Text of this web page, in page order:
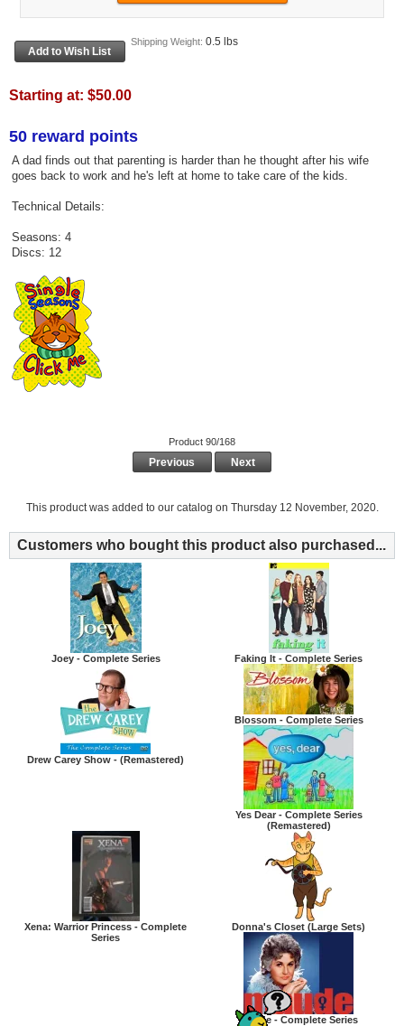
Shipping Weight: 0.5 lbs
Starting at: $50.00
50 reward points
A dad finds out that parenting is harder than he thought after his wife
goes back to work and he's left at home to take care of the kids.
Technical Details:
Seasons: 4
Discs: 12
Product 90/168
Previous Next
This product was added to our catalog on Thursday 12 November, 2020.
Customers who bought this product also purchased...
Joey - Complete Series Faking It - Complete Series
Drew Carey Show - (Remastered)
Blossom - Complete Series
Yes Dear - Complete Series
(Remastered)
Xena: Warrior Princess - Complete
Series
Donna's Closet (Large Sets)
Maude - Complete Series